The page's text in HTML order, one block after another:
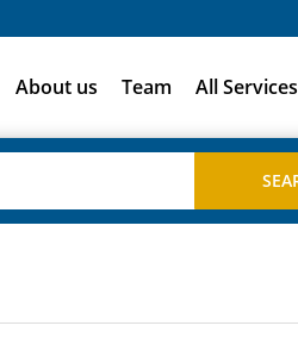
About us Team All Services